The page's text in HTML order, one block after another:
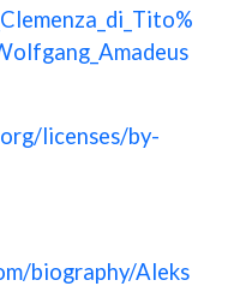
licenses/by-
biography/Aleks